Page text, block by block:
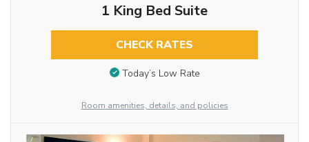
1 King Bed Suite
CHECK RATES
Today’s Low Rate
Room amenities, details, and policies